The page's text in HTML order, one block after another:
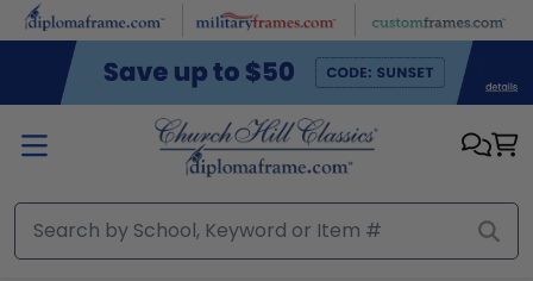
Skip to main content